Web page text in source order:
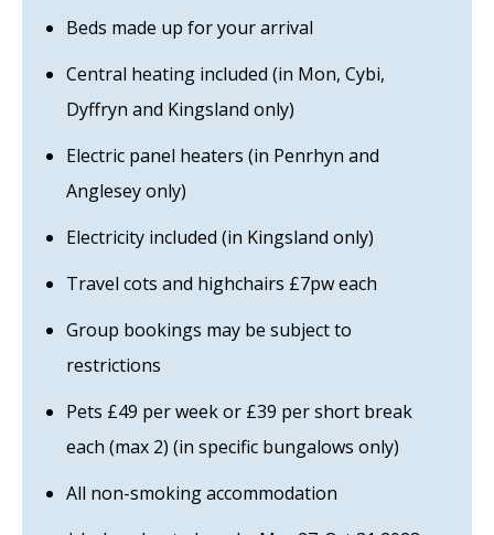
Beds made up for your arrival
Central heating included (in Mon, Cybi,
Dyffryn and Kingsland only)
Electric panel heaters (in Penrhyn and
Anglesey only)
Electricity included (in Kingsland only)
Travel cots and highchairs £7pw each
Group bookings may be subject to
restrictions
Pets £49 per week or £39 per short break
each (max 2) (in specific bungalows only)
All non-smoking accommodation